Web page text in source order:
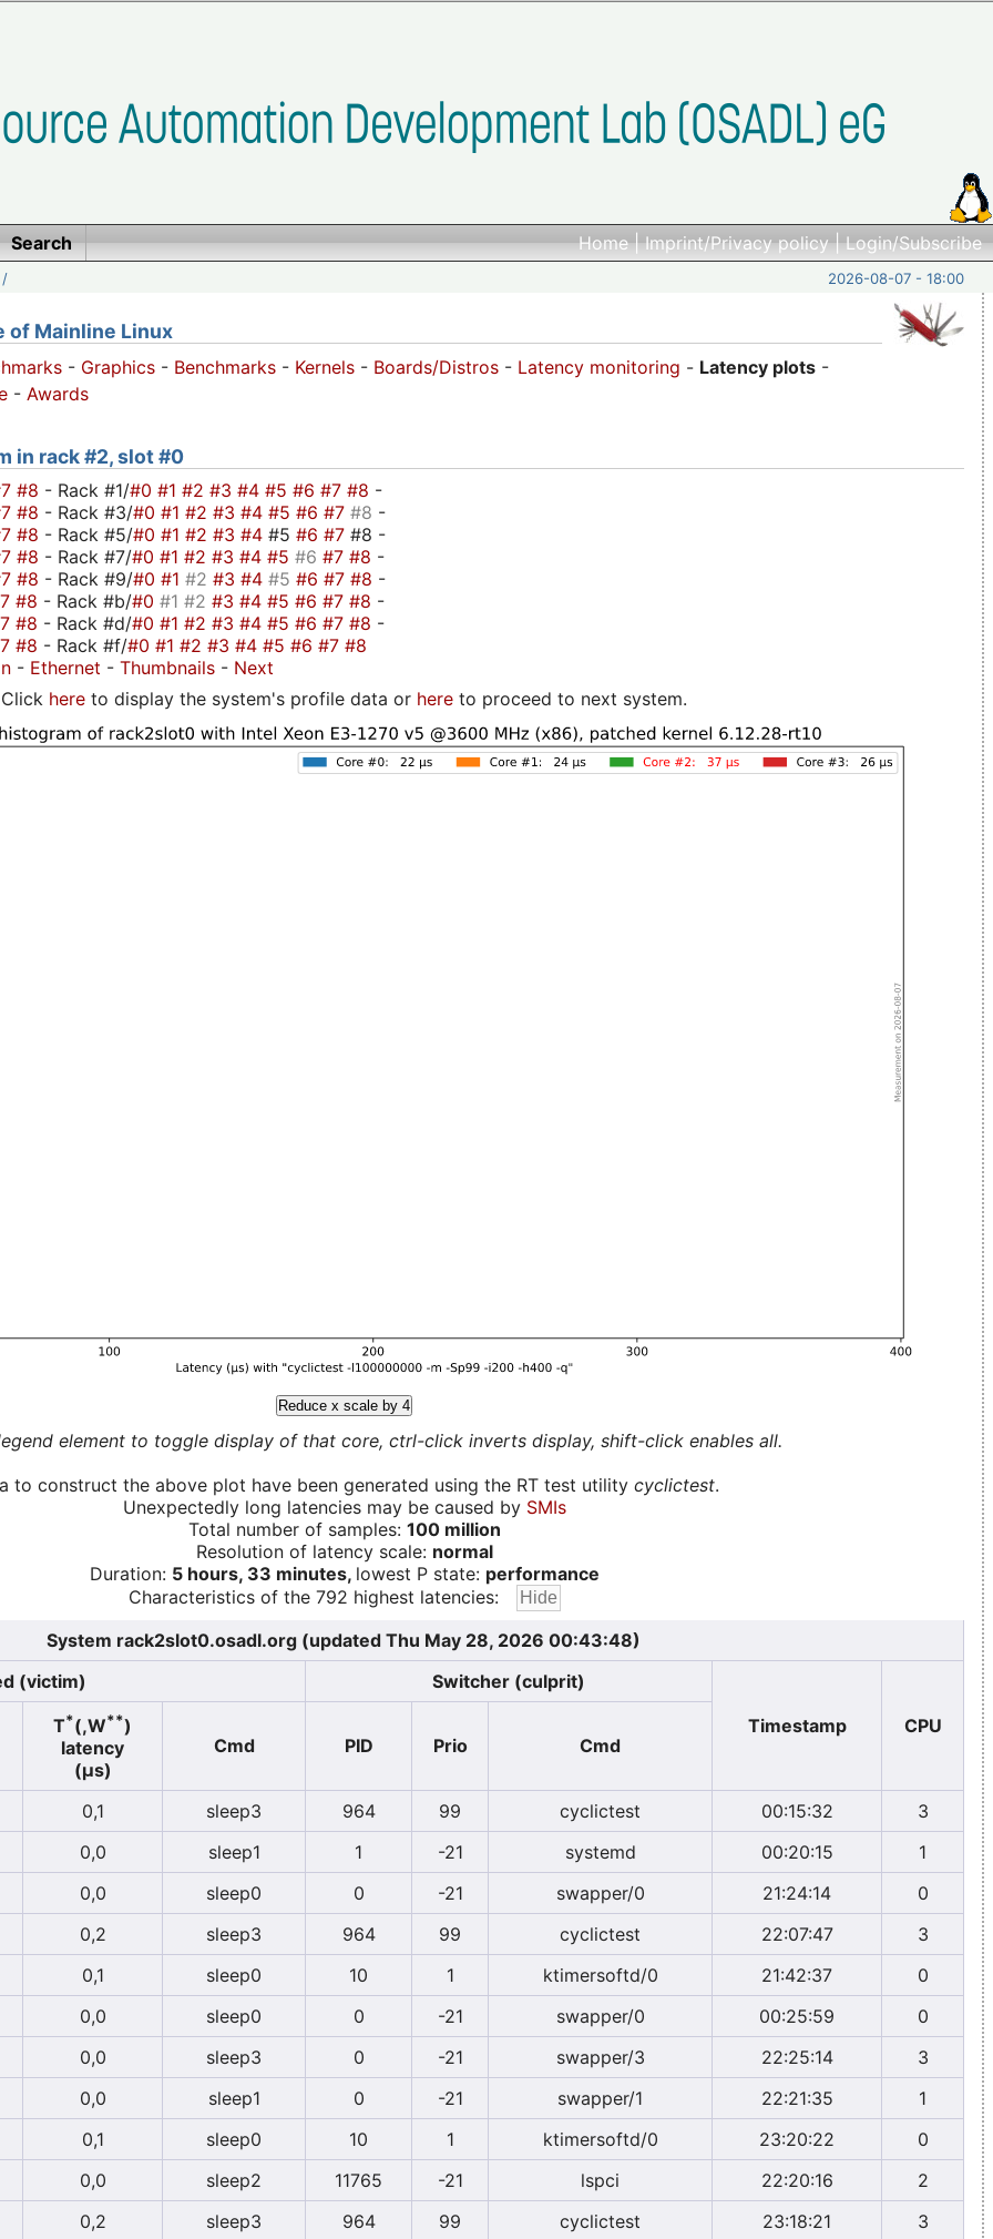
Home|Imprint/Privacy policy|Login/Subscribe
Search
2026-08-07 - 18:00
of Mainline Linux
- Graphics - Benchmarks - Kernels - Boards/Distros - Latency monitoring - Latency plots -
- Awards
in rack #2, slot #0
#8 - Rack #1/#0 #1 #2 #3 #4 #5 #6 #7 #8 -
#8 - Rack #3/#0 #1 #2 #3 #4 #5 #6 #7 #8 -
#8 - Rack #5/#0 #1 #2 #3 #4 #5 #6 #7 #8 -
#8 - Rack #7/#0 #1 #2 #3 #4 #5 #6 #7 #8 -
#8 - Rack #9/#0 #1 #2 #3 #4 #5 #6 #7 #8 -
#8 - Rack #b/#0 #1 #2 #3 #4 #5 #6 #7 #8 -
#8 - Rack #d/#0 #1 #2 #3 #4 #5 #6 #7 #8 -
#8 - Rack #f/#0 #1 #2 #3 #4 #5 #6 #7 #8
- Ethernet - Thumbnails - Next
Click here to display the system's profile data or here to proceed to next system.
Reduce x scale by 4
element to toggle display of that core, ctrl-click inverts display, shift-click enables all.
to construct the above plot have been generated using the RT test utility cyclictest.
Unexpectedly long latencies may be caused by SMIs
Total number of samples: 100 million
Resolution of latency scale: normal
Duration: 5 hours, 33 minutes, lowest P state: performance
Characteristics of the 792 highest latencies:
System rack2slot0.osadl.org (updated Thu May 28, 2026 00:43:48)
(victim)
Switcher (culprit)
Timestamp
CPU
T*(,W**)
latency
(µs)
Cmd PID Prio Cmd
0,1 sleep3 964 99 cyclictest 00:15:32
3
0,0
sleep1 1 -21 systemd 00:20:15
1
0,0
sleep0 0 -21 swapper/0 21:24:14
0
0,2
sleep3 964 99 cyclictest 22:07:47
3
0,1
sleep0 10 1 ktimersoftd/0 21:42:37
0
0,0
sleep0 0 -21 swapper/0 00:25:59
0
0,0
sleep3 0 -21 swapper/3 22:25:14
3
0,0
sleep1 0 -21 swapper/1 22:21:35
1
0,1
sleep0 10 1 ktimersoftd/0 23:20:22
0
0,0
sleep2 11765 -21 lspci 22:20:16
2
0,2
sleep3 964 99 cyclictest 23:18:21
3